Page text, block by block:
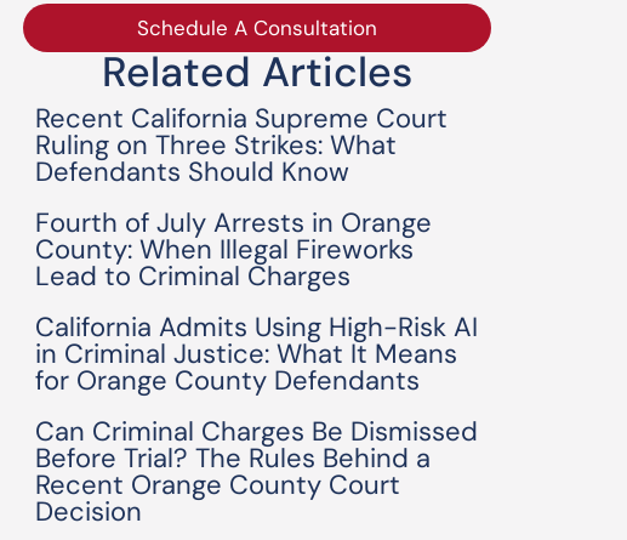
Schedule A Consultation
Related Articles
Recent California Supreme Court
Ruling on Three Strikes: What
Defendants Should Know
Fourth of July Arrests in Orange
County: When Illegal Fireworks
Lead to Criminal Charges
California Admits Using High-Risk AI
in Criminal Justice: What It Means
for Orange County Defendants
Can Criminal Charges Be Dismissed
Before Trial? The Rules Behind a
Recent Orange County Court
Decision